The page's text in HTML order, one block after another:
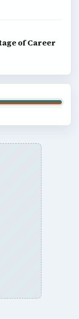
of Career